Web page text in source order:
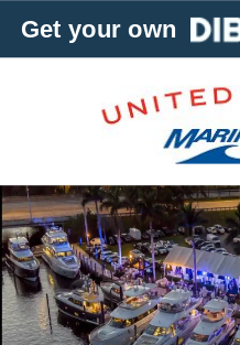
Get your own